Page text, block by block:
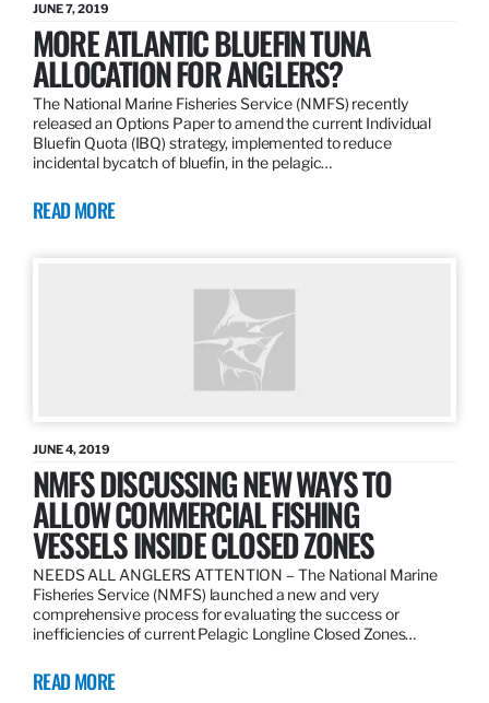
JUNE 7, 2019
MORE ATLANTIC BLUEFIN TUNA
ALLOCATION FOR ANGLERS?
The National Marine Fisheries Service (NMFS) recently
released an Options Paper to amend the current Individual
Bluefin Quota (IBQ) strategy, implemented to reduce
incidental bycatch of bluefin, in the pelagic…
READ MORE
JUNE 4, 2019
NMFS DISCUSSING NEW WAYS TO
ALLOW COMMERCIAL FISHING
VESSELS INSIDE CLOSED ZONES
NEEDS ALL ANGLERS ATTENTION – The National Marine
Fisheries Service (NMFS) launched a new and very
comprehensive process for evaluating the success or
inefficiencies of current Pelagic Longline Closed Zones…
READ MORE